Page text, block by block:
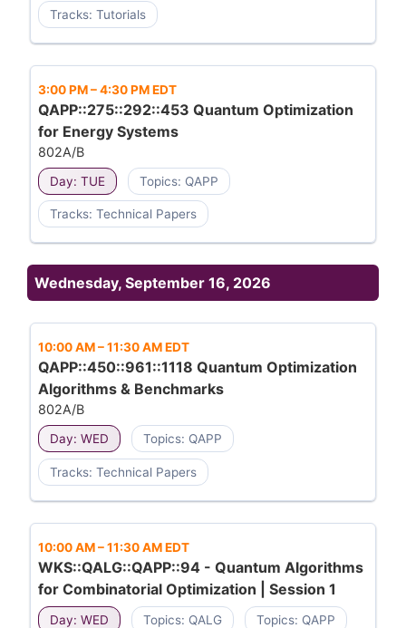
Tracks: Tutorials
3:00 PM–4:30 PM EDT
QAPP::275::292::453 Quantum Optimization
for Energy Systems
802A/B
Day: TUE Topics: QAPP
Tracks: Technical Papers
Wednesday, September 16, 2026
10:00 AM–11:30 AM EDT
QAPP::450::961::1118 Quantum Optimization
Algorithms & Benchmarks
802A/B
Day: WED Topics: QAPP
Tracks: Technical Papers
10:00 AM–11:30 AM EDT
WKS::QALG::QAPP::94 - Quantum Algorithms
for Combinatorial Optimization | Session 1
Day: WED Topics: QALG Topics: QAPP